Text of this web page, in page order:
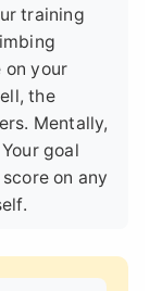
training
on your
the
Mentally,
goal
on any